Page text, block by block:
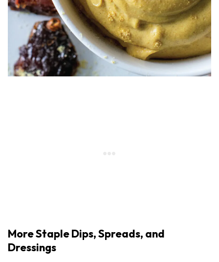
More Staple Dips, Spreads, and
Dressings